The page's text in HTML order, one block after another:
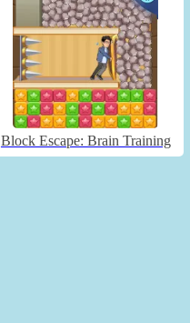
Block Escape: Brain Training